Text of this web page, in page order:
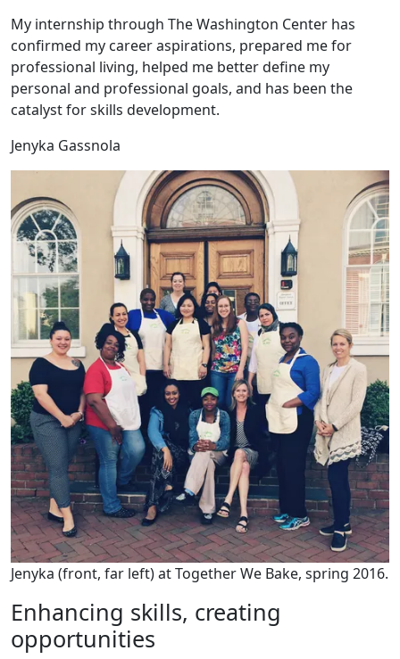
My internship through The Washington Center has
confirmed my career aspirations, prepared me for
professional living, helped me better define my
personal and professional goals, and has been the
catalyst for skills development.
Jenyka Gassnola
Jenyka (front, far left) at Together We Bake, spring 2016.
Enhancing skills, creating
opportunities